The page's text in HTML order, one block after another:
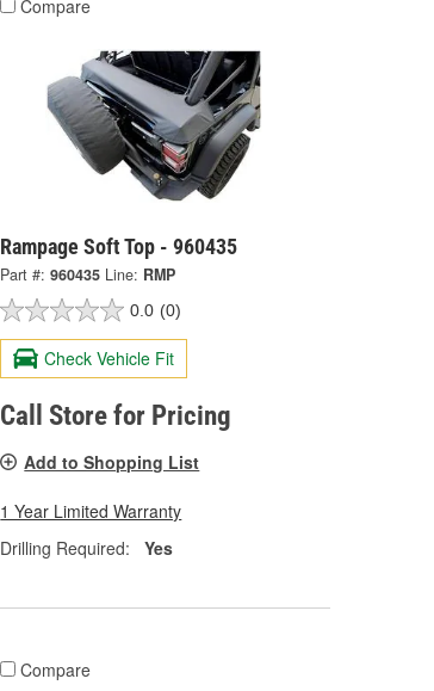
Compare
Rampage Soft Top - 960435
Part #: 960435 Line: RMP
0.0 (0)
Check Vehicle Fit
Call Store for Pricing
Add to Shopping List
1 Year Limited Warranty
Drilling Required:
Yes
Compare